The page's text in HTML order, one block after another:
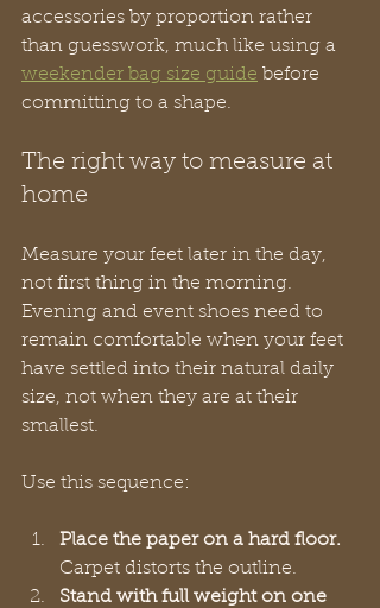
accessories by proportion rather
than guesswork, much like using a
weekender bag size guide before
committing to a shape.
The right way to measure at
home
Measure your feet later in the day,
not first thing in the morning.
Evening and event shoes need to
remain comfortable when your feet
have settled into their natural daily
size, not when they are at their
smallest.
Use this sequence:
Place the paper on a hard floor.
Carpet distorts the outline.
Stand with full weight on one